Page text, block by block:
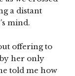
a distant
mind.
offering to
her only
told me how